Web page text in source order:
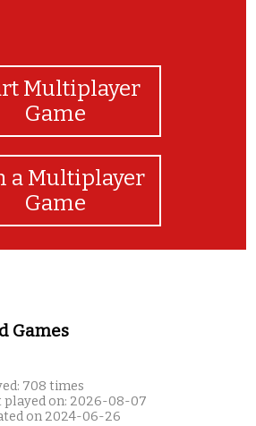
Multiplayer
Game
a Multiplayer
Game
Games
708 times
played on: 2026-08-07
on 2024-06-26